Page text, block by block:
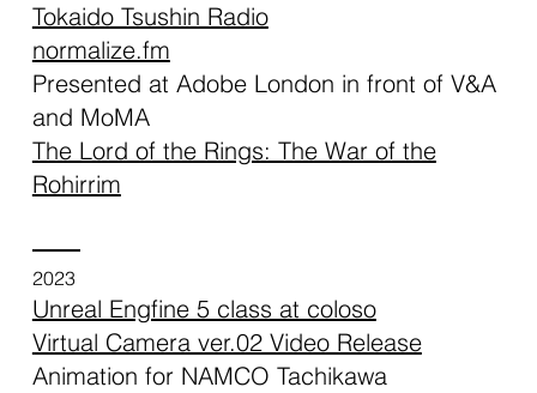
Tokaido Tsushin Radio
normalize.fm
Presented at Adobe London in front of V&A
and MoMA
The Lord of the Rings: The War of the
Rohirrim
2023
Unreal Engfine 5 class at coloso
Virtual Camera ver.02 Video Release
Animation for NAMCO Tachikawa